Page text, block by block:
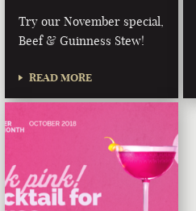
Try our November special,
Beef & Guinness Stew!
READ MORE